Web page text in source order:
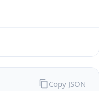
Copy JSON